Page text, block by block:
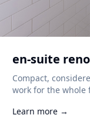
en-suite
Compact,
work for the whole
Learn more →